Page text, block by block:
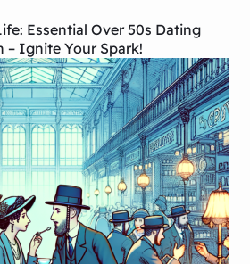
Essential Over 50s Dating
– Ignite Your Spark!